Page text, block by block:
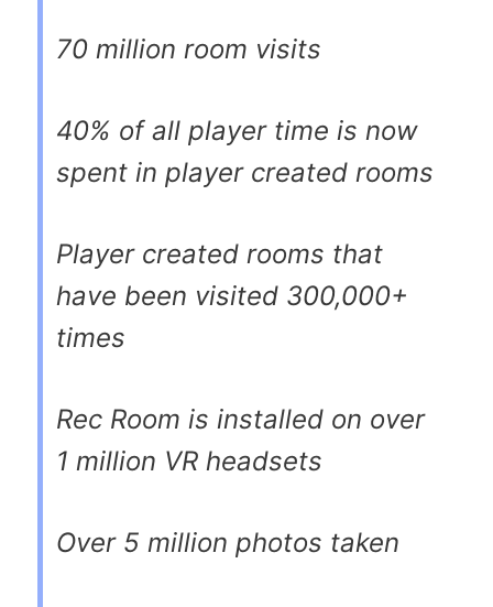
70 million room visits
40% of all player time is now
spent in player created rooms
Player created rooms that
have been visited 300,000+
times
Rec Room is installed on over
1 million VR headsets
Over 5 million photos taken